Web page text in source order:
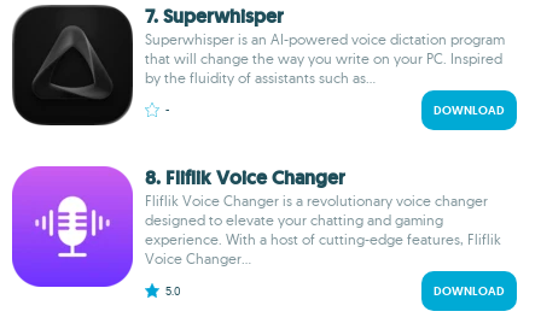
7. Superwhisper
Superwhisper is an AI-powered voice dictation program
that will change the way you write on your PC. Inspired
by the fluidity of assistants such as...
- DOWNLOAD
8. Fliflik Voice Changer
Fliflik Voice Changer is a revolutionary voice changer
designed to elevate your chatting and gaming
experience. With a host of cutting-edge features, Fliflik
Voice Changer...
5.0 DOWNLOAD